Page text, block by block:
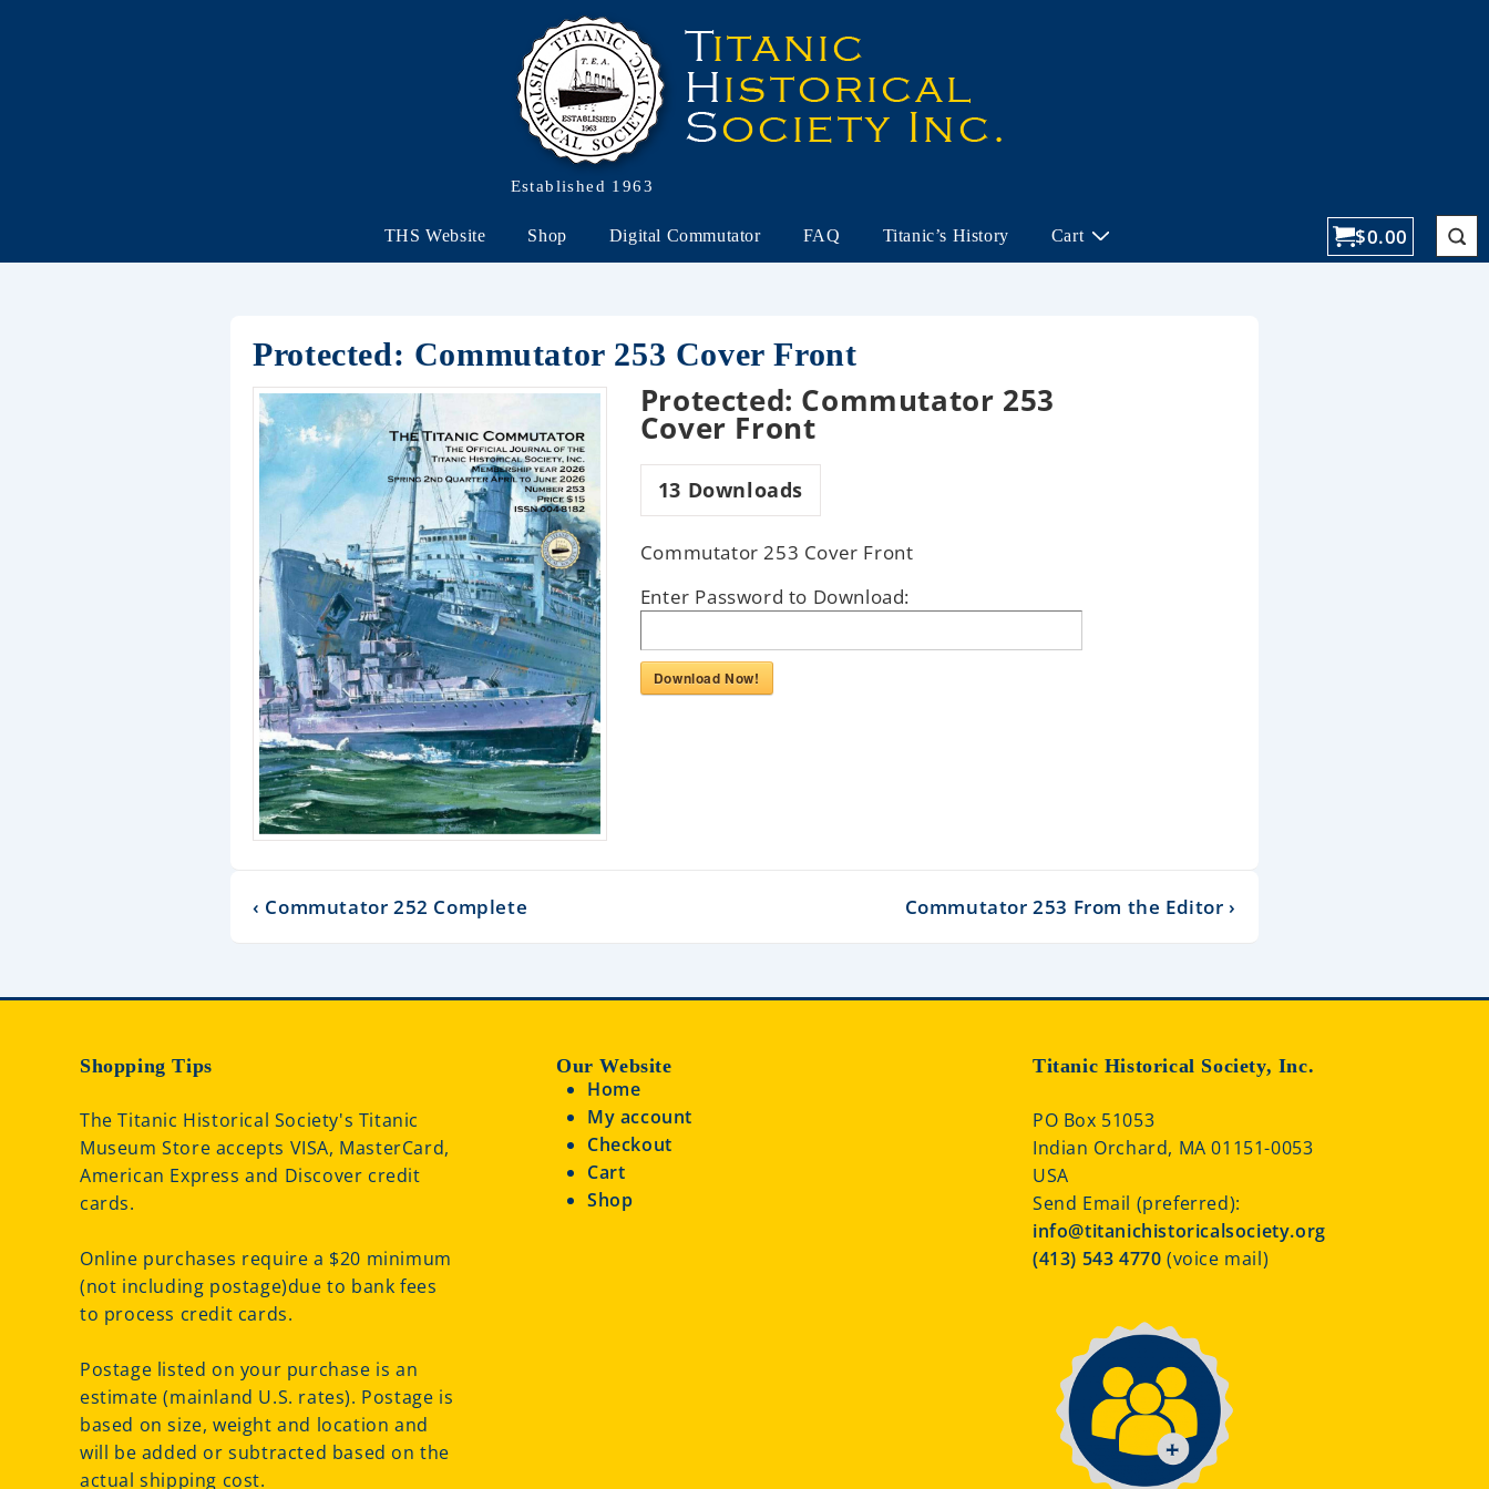
Established 1963
THS Website Shop Digital Commutator FAQ Titanic’s History Cart $0.00
Protected: Commutator 253 Cover Front
Protected: Commutator 253
Cover Front
13 Downloads
Commutator 253 Cover Front
Enter Password to Download:
Download Now!
‹ Commutator 252 Complete Commutator 253 From the Editor ›
Shopping Tips
The Titanic Historical Society's Titanic
Museum Store accepts VISA, MasterCard,
American Express and Discover credit
cards.
Online purchases require a $20 minimum
(not including postage)due to bank fees
to process credit cards.
Postage listed on your purchase is an
estimate (mainland U.S. rates). Postage is
based on size, weight and location and
will be added or subtracted based on the
actual shipping cost.
Our Website
Home
My account
Checkout
Cart
Shop
Titanic Historical Society, Inc.
PO Box 51053
Indian Orchard, MA 01151-0053
USA
Send Email (preferred):
info@titanichistoricalsociety.org
(413) 543 4770 (voice mail)